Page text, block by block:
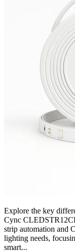
Explore the key
Cync
strip automation and
lighting needs,
smart...